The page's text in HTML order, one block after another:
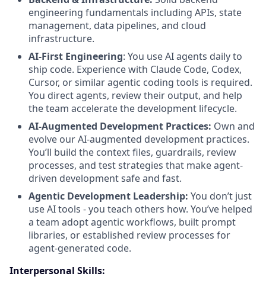
engineering fundamentals including APIs, state
management, data pipelines, and cloud
infrastructure.
AI-First Engineering: You use AI agents daily to
ship code. Experience with Claude Code, Codex,
Cursor, or similar agentic coding tools is required.
You direct agents, review their output, and help
the team accelerate the development lifecycle.
AI-Augmented Development Practices: Own and
evolve our AI-augmented development practices.
You’ll build the context files, guardrails, review
processes, and test strategies that make agent-
driven development safe and fast.
Agentic Development Leadership: You don’t just
use AI tools - you teach others how. You’ve helped
a team adopt agentic workflows, built prompt
libraries, or established review processes for
agent-generated code.
Interpersonal Skills: